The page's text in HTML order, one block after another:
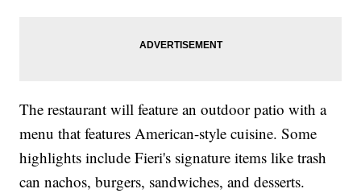
The restaurant will feature an outdoor patio with a
menu that features American-style cuisine. Some
highlights include Fieri's signature items like trash
can nachos, burgers, sandwiches, and desserts.